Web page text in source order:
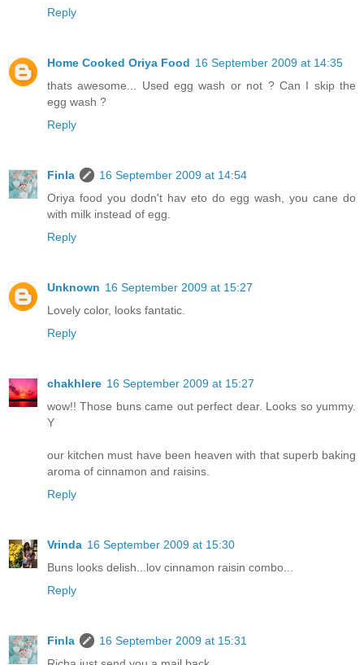
Reply
Home Cooked Oriya Food 16 September 2009 at 14:35
thats awesome... Used egg wash or not ? Can I skip the
egg wash ?
Reply
Finla
16 September 2009 at 14:54
Oriya food you dodn't hav eto do egg wash, you cane do
with milk instead of egg.
Reply
Unknown 16 September 2009 at 15:27
Lovely color, looks fantatic.
Reply
chakhlere 16 September 2009 at 15:27
wow!! Those buns came out perfect dear. Looks so yummy.
Y
our kitchen must have been heaven with that superb baking
aroma of cinnamon and raisins.
Reply
Vrinda 16 September 2009 at 15:30
Buns looks delish...lov cinnamon raisin combo...
Reply
Finla
16 September 2009 at 15:31